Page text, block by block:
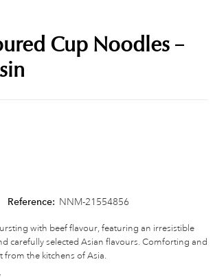
Cup Noodles –
Reference: NNM-21554856
with beef flavour, featuring an irresistible
carefully selected Asian flavours. Comforting and
the kitchens of Asia.